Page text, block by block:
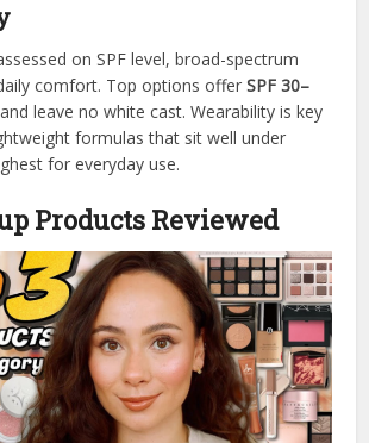
on SPF level, broad-spectrum
comfort. Top options offerSPF 30–
leave no white cast. Wearability is key
formulas that sit well under
for everyday use.
Products Reviewed